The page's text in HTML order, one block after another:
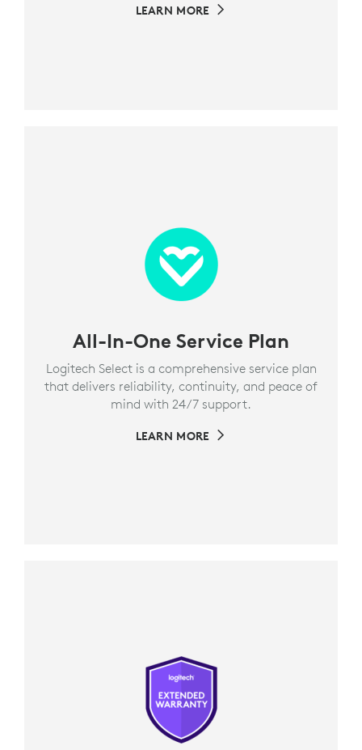
LEARN MORE
All-In-One Service Plan
Logitech Select is a comprehensive service plan
that delivers reliability, continuity, and peace of
mind with 24/7 support.
LEARN MORE